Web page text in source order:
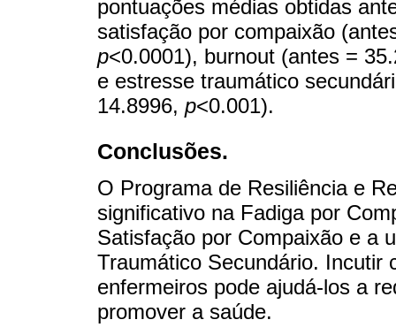
pontuações médias obtidas
satisfação por compaixão
p<0.0001), burnout (antes =
e estresse traumático
14.8996, p<0.001).
Conclusões.
O Programa de Resiliência e
significativo na Fadiga por
Satisfação por Compaixão e a
Traumático Secundário. Incutir
enfermeiros pode ajudá-los a
promover a saúde.